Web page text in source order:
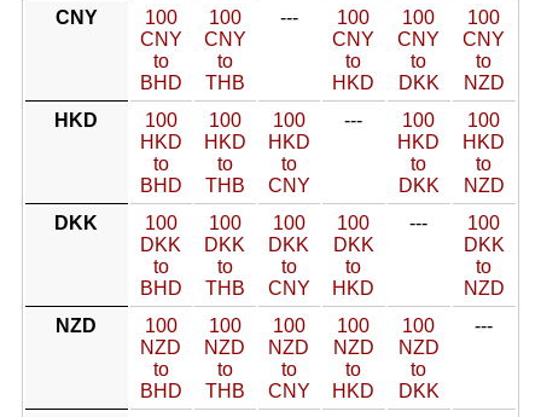
CNY
100
CNY
to
BHD
100
CNY
to
THB
---
100
CNY
to
HKD
100
CNY
to
DKK
100
CNY
to
NZD
HKD
100
HKD
to
BHD
100
HKD
to
THB
100
HKD
to
CNY
---
100
HKD
to
DKK
100
HKD
to
NZD
DKK
100
DKK
to
BHD
100
DKK
to
THB
100
DKK
to
CNY
100
DKK
to
HKD
---
100
DKK
to
NZD
NZD
100
NZD
to
BHD
100
NZD
to
THB
100
NZD
to
CNY
100
NZD
to
HKD
100
NZD
to
DKK
---